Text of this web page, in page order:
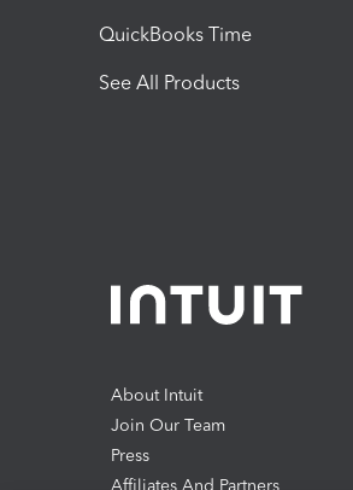
QuickBooks Time
See All Products
About Intuit
Join Our Team
Press
Affiliates And Partners